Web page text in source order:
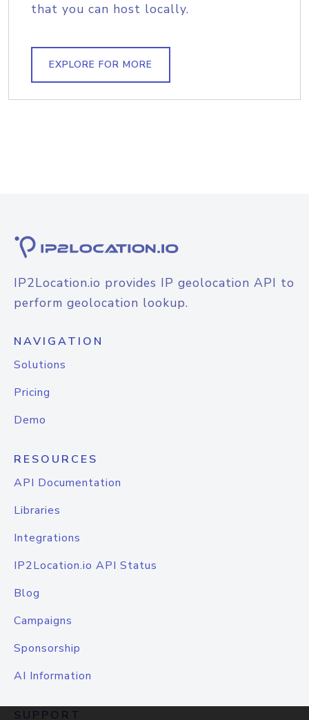
that you can host locally.
EXPLORE FOR MORE
IP2Location.io provides IP geolocation API to
perform geolocation lookup.
NAVIGATION
Solutions
Pricing
Demo
RESOURCES
API Documentation
Libraries
Integrations
IP2Location.io API Status
Blog
Campaigns
Sponsorship
AI Information
SUPPORT